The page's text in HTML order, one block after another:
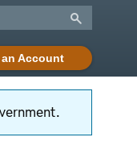
Account